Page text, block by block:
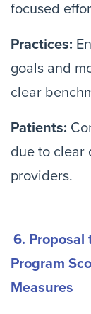
focused
Practices:
goals and
clear
Patients:
due to clear
providers.
6. Proposal
Program
Measures